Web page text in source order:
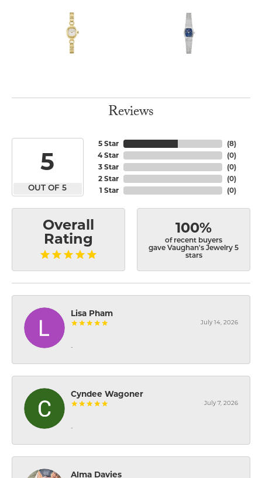
Reviews
5
OUT OF 5
5 Star
4 Star
3 Star
2 Star
1 Star
(8)
(0)
(0)
(0)
(0)
Overall
Rating
100%
of recent buyers
gave Vaughan's Jewelry 5
stars
Lisa Pham
July 14, 2026
-
Cyndee Wagoner
July 7, 2026
-
Alma Davies